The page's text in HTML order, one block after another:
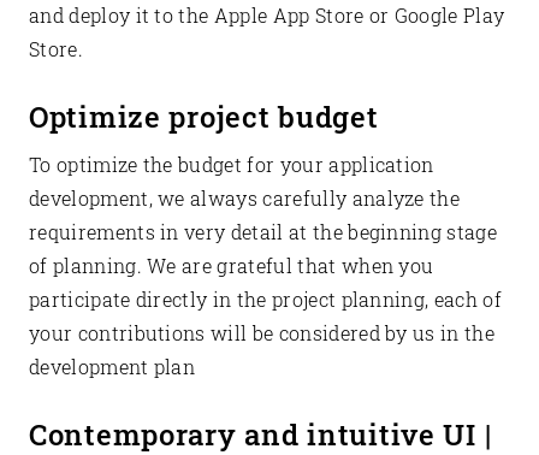
and deploy it to the Apple App Store or Google Play
Store.
Optimize project budget
To optimize the budget for your application
development, we always carefully analyze the
requirements in very detail at the beginning stage
of planning. We are grateful that when you
participate directly in the project planning, each of
your contributions will be considered by us in the
development plan
Contemporary and intuitive UI |